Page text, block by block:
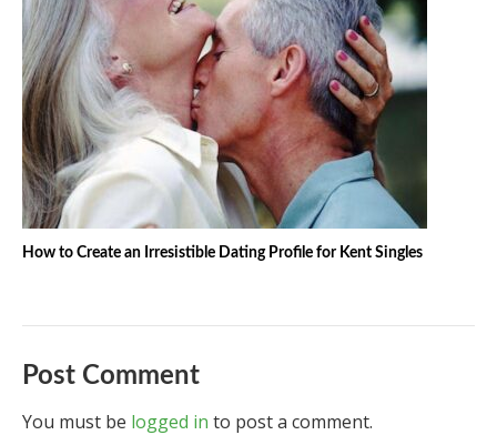
How to Create an Irresistible Dating Profile for Kent Singles
Post Comment
You must be logged in to post a comment.